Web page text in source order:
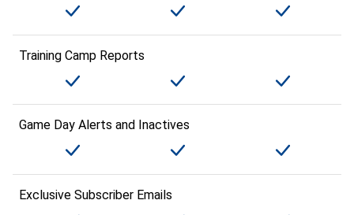
Training Camp Reports
Game Day Alerts and Inactives
Exclusive Subscriber Emails